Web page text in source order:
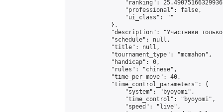
"ranking":
                "professional": false,
                "ui_class": ""
            },
"description": "Участники
            "schedule": null,
            "title": null,
            "tournament_type": "mcmahon",
            "handicap": 0,
            "rules": "chinese",
            "time_per_move": 40,
            "time_control_parameters": {
                "system": "byoyomi",
                "time_control": "byoyomi",
                "speed": "live",